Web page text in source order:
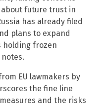
future trust in
has already filed
plans to expand
holding frozen
notes.
EU lawmakers by
the fine line
and the risks